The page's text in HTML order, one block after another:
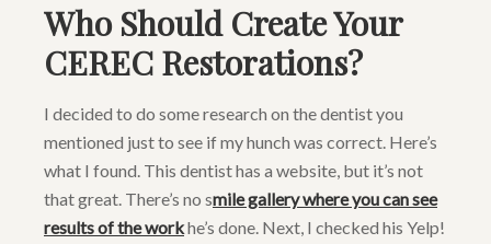
Who Should Create Your
CEREC Restorations?
I decided to do some research on the dentist you
mentioned just to see if my hunch was correct. Here’s
what I found. This dentist has a website, but it’s not
that great. There’s no smile gallery where you can see
results of the workhe’s done. Next, I checked his Yelp!